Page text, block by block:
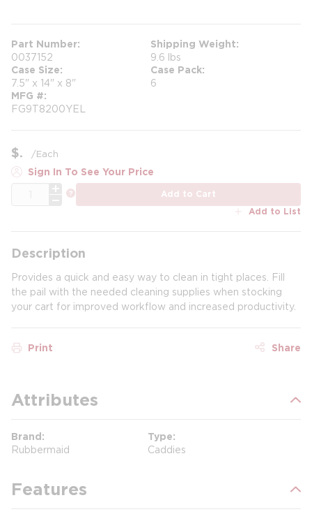
Part Number
0037152
Shipping Weight
9.6 lbs
Case Size
7.5" x 14" x 8"
Case Pack
6
MFG #
FG9T8200YEL
$ /Each
Sign In To See Your Price
Add to Cart
Add to List
Description
Provides a quick and easy way to clean in tight places. Fill
the pail with the needed cleaning supplies when stocking
your cart for improved workflow and increased productivity.
Print Share
Attributes
Brand
Rubbermaid
Type
Caddies
Features